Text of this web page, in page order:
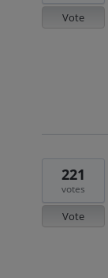
Vote
221
votes
Vote